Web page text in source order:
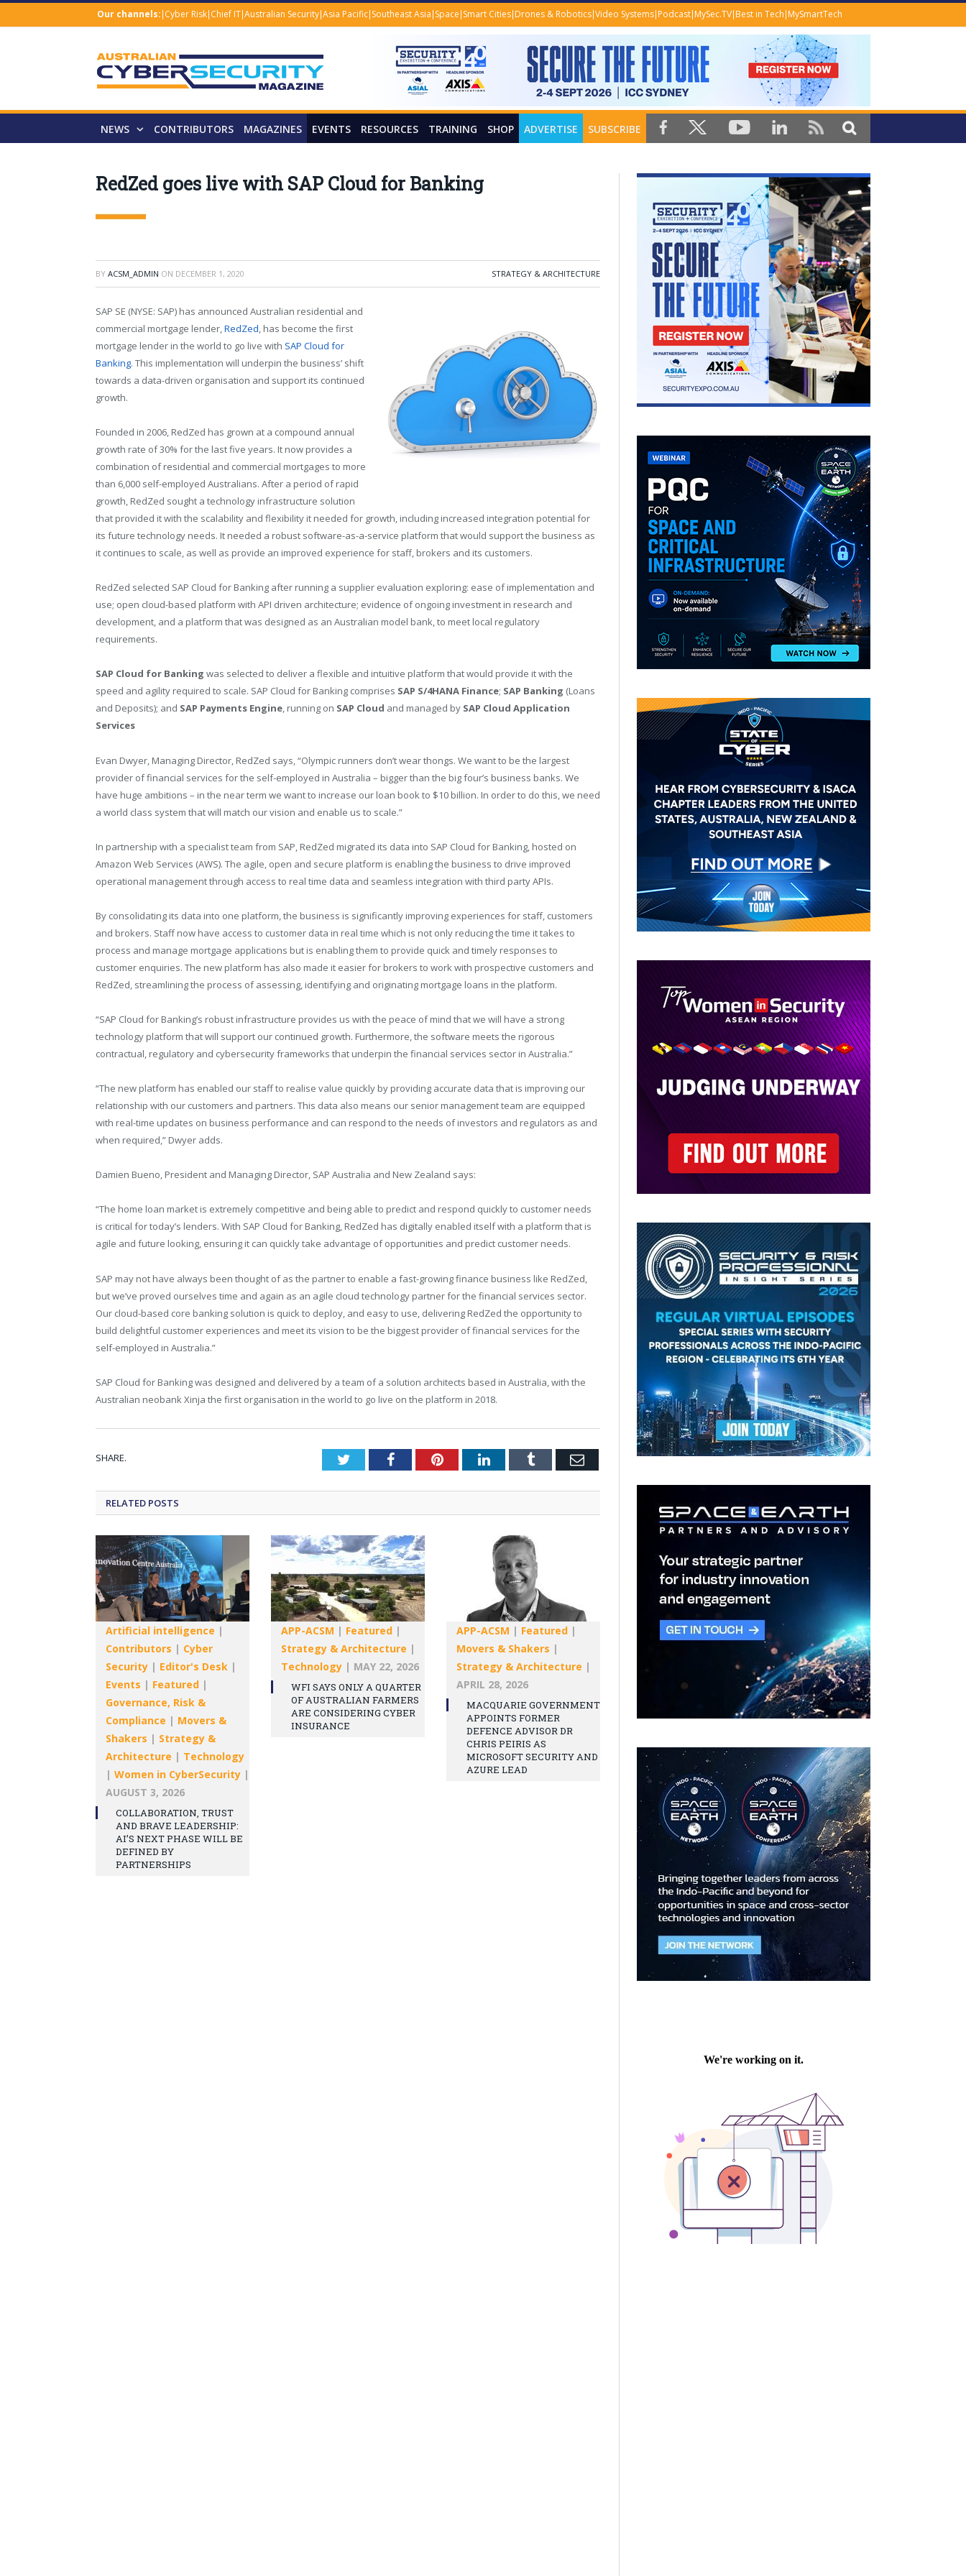
Our channels: Cyber Risk Chief IT Australian Security Asia Pacific Southeast Asia Space Smart Cities Drones & Robotics Video Systems Podcast MySec.TV Best in Tech MySmartTech
NEWS CONTRIBUTORS MAGAZINES EVENTS RESOURCES TRAINING SHOP ADVERTISE SUBSCRIBE
RedZed goes live with SAP Cloud for Banking
BY ACSM_ADMIN ON DECEMBER 1, 2020 STRATEGY & ARCHITECTURE
SAP SE (NYSE: SAP) has announced Australian residential and
commercial mortgage lender,RedZed, has become the first
mortgage lender in the world to go live with SAP Cloud for
Banking. This implementation will underpin the business’ shift
towards a data-driven organisation and support its continued
growth.
Founded in 2006, RedZed has grown at a compound annual
growth rate of 30% for the last five years. It now provides a
combination of residential and commercial mortgages to more
than 6,000 self-employed Australians. After a period of rapid
growth, RedZed sought a technology infrastructure solution
that provided it with the scalability and flexibility it needed for growth, including increased integration potential for
its future technology needs. It needed a robust software-as-a-service platform that would support the business as
it continues to scale, as well as provide an improved experience for staff, brokers and its customers.
RedZed selected SAP Cloud for Banking after running a supplier evaluation exploring: ease of implementation and
use; open cloud-based platform with API driven architecture; evidence of ongoing investment in research and
development, and a platform that was designed as an Australian model bank, to meet local regulatory
requirements.
SAP Cloud for Banking was selected to deliver a flexible and intuitive platform that would provide it with the
speed and agility required to scale. SAP Cloud for Banking comprises SAP S/4HANA Finance; SAP Banking (Loans
and Deposits); and SAP Payments Engine, running on SAP Cloud and managed by SAP Cloud Application
Services
Evan Dwyer, Managing Director, RedZed says, “Olympic runners don’t wear thongs. We want to be the largest
provider of financial services for the self-employed in Australia – bigger than the big four’s business banks. We
have huge ambitions – in the near term we want to increase our loan book to $10 billion. In order to do this, we need
a world class system that will match our vision and enable us to scale.”
In partnership with a specialist team from SAP, RedZed migrated its data into SAP Cloud for Banking, hosted on
Amazon Web Services (AWS). The agile, open and secure platform is enabling the business to drive improved
operational management through access to real time data and seamless integration with third party APIs.
By consolidating its data into one platform, the business is significantly improving experiences for staff, customers
and brokers. Staff now have access to customer data in real time which is not only reducing the time it takes to
process and manage mortgage applications but is enabling them to provide quick and timely responses to
customer enquiries. The new platform has also made it easier for brokers to work with prospective customers and
RedZed, streamlining the process of assessing, identifying and originating mortgage loans in the platform.
“SAP Cloud for Banking’s robust infrastructure provides us with the peace of mind that we will have a strong
technology platform that will support our continued growth. Furthermore, the software meets the rigorous
contractual, regulatory and cybersecurity frameworks that underpin the financial services sector in Australia.”
“The new platform has enabled our staff to realise value quickly by providing accurate data that is improving our
relationship with our customers and partners. This data also means our senior management team are equipped
with real-time updates on business performance and can respond to the needs of investors and regulators as and
when required,” Dwyer adds.
Damien Bueno, President and Managing Director, SAP Australia and New Zealand says:
“The home loan market is extremely competitive and being able to predict and respond quickly to customer needs
is critical for today’s lenders. With SAP Cloud for Banking, RedZed has digitally enabled itself with a platform that is
agile and future looking, ensuring it can quickly take advantage of opportunities and predict customer needs.
SAP may not have always been thought of as the partner to enable a fast-growing finance business like RedZed,
but we’ve proved ourselves time and again as an agile cloud technology partner for the financial services sector.
Our cloud-based core banking solution is quick to deploy, and easy to use, delivering RedZed the opportunity to
build delightful customer experiences and meet its vision to be the biggest provider of financial services for the
self-employed in Australia.”
SAP Cloud for Banking was designed and delivered by a team of a solution architects based in Australia, with the
Australian neobank Xinja the first organisation in the world to go live on the platform in 2018.
SHARE. TwitterFacebookPinterestLinkedInTumblr Email
RELATED POSTS
Artificial intelligence |
Contributors | Cyber
Security | Editor's Desk |
Events | Featured |
Governance, Risk &
Compliance | Movers &
Shakers | Strategy &
Architecture | Technology
| Women in CyberSecurity |
AUGUST 3, 2026
COLLABORATION, TRUST
AND BRAVE LEADERSHIP:
AI’S NEXT PHASE WILL BE
DEFINED BY
PARTNERSHIPS
APP-ACSM | Featured |
Strategy & Architecture |
Technology | MAY 22, 2026
WFI SAYS ONLY A QUARTER
OF AUSTRALIAN FARMERS
ARE CONSIDERING CYBER
INSURANCE
APP-ACSM | Featured |
Movers & Shakers |
Strategy & Architecture |
APRIL 28, 2026
MACQUARIE GOVERNMENT
APPOINTS FORMER
DEFENCE ADVISOR DR
CHRIS PEIRIS AS
MICROSOFT SECURITY AND
AZURE LEAD